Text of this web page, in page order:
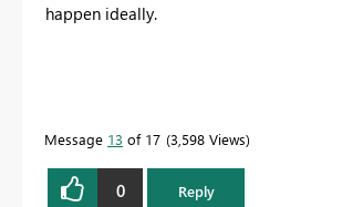
happen ideally.
Message 13 of 17 3,598 Views
0 Reply